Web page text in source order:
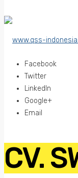
Facebook
Twitter
LinkedIn
Google+
Email
CV.